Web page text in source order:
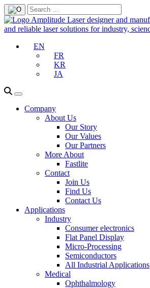
EN
FR
KR
JA
Company
About Us
Our Story
Our Values
Our Partners
More About
Fastlite
Contact
Join Us
Find Us
Contact Us
Applications
Industry
Consumer electronics
Flat Panel Display
Micro-Processing
Semiconductors
All Industrial Applications
Medical
Ophthalmology